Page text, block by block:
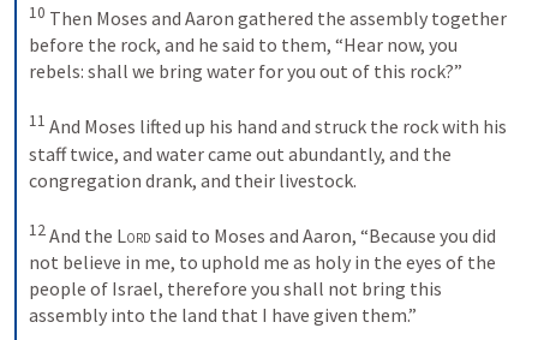
10 Then Moses and Aaron gathered the assembly together
before the rock, and he said to them, “Hear now, you
rebels: shall we bring water for you out of this rock?”
11 And Moses lifted up his hand and struck the rock with his
staff twice, and water came out abundantly, and the
congregation drank, and their livestock.
12 And the Lord said to Moses and Aaron, “Because you did
not believe in me, to uphold me as holy in the eyes of the
people of Israel, therefore you shall not bring this
assembly into the land that I have given them.”